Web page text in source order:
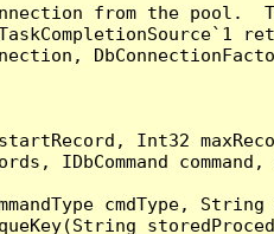
from the pool.
Int32
IDbCommand
cmdType,